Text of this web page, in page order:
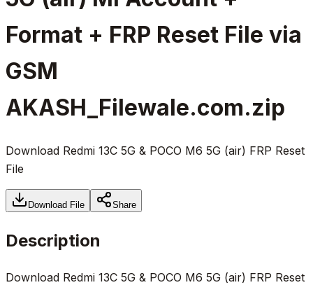
Format + FRP Reset File via
GSM
AKASH_Filewale.com.zip
Download Redmi 13C 5G & POCO M6 5G (air) FRP Reset
File
Download File Share
Description
Download Redmi 13C 5G & POCO M6 5G (air) FRP Reset